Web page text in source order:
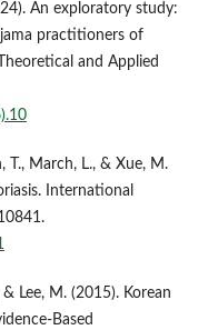
An exploratory study:
practitioners of
and Applied
T., March, L., & Xue, M.
International
& Lee, M. (2015). Korean
Based